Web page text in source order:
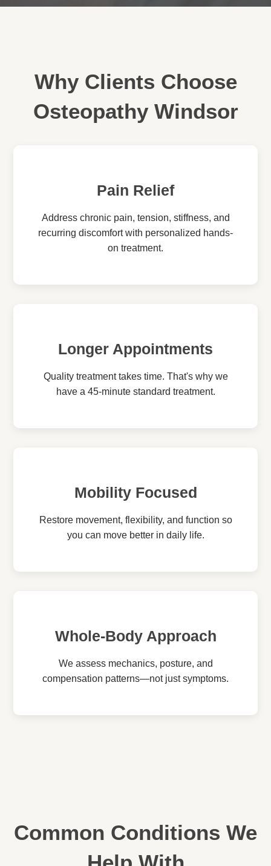
Why Clients Choose
Osteopathy Windsor
Pain Relief
Address chronic pain, tension, stiffness, and
recurring discomfort with personalized hands-
on treatment.
Longer Appointments
Quality treatment takes time. That's why we
have a 45-minute standard treatment.
Mobility Focused
Restore movement, flexibility, and function so
you can move better in daily life.
Whole-Body Approach
We assess mechanics, posture, and
compensation patterns—not just symptoms.
Common Conditions We